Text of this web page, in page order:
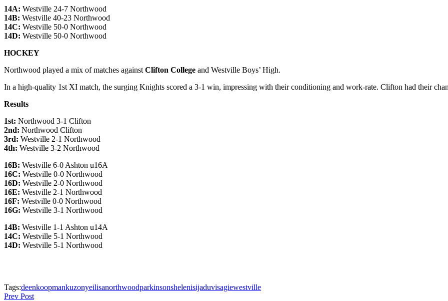
14A: Westville 24-7 Northwood
14B: Westville 40-23 Northwood
14C: Westville 50-0 Northwood
14D: Westville 50-0 Northwood
HOCKEY
Northwood played a mix of matches against Clifton College and Westville Boys’ High.
In a high-quality 1st XI match, the surging Knights scored a 3-1 win, impressing with their conditioning and work-rate. Clifton had their
Results
1st: Northwood 3-1 Clifton
2nd: Northwood Clifton
3rd: Westville 2-1 Northwood
4th: Westville 3-2 Northwood
16B: Westville 6-0 Ashton u16A
16C: Westville 0-0 Northwood
16D: Westville 2-0 Northwood
16E: Westville 2-1 Northwood
16F: Westville 0-0 Northwood
16G: Westville 3-1 Northwood
14B: Westville 1-1 Ashton u14A
14C: Westville 5-1 Northwood
14D: Westville 5-1 Northwood
Tags:deenkoopmankuzonyeilisanorthwoodparkinsonshelenisijaduvisagiewestville
Prev Post